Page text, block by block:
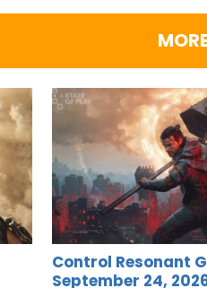
Control Resonant
September 24,